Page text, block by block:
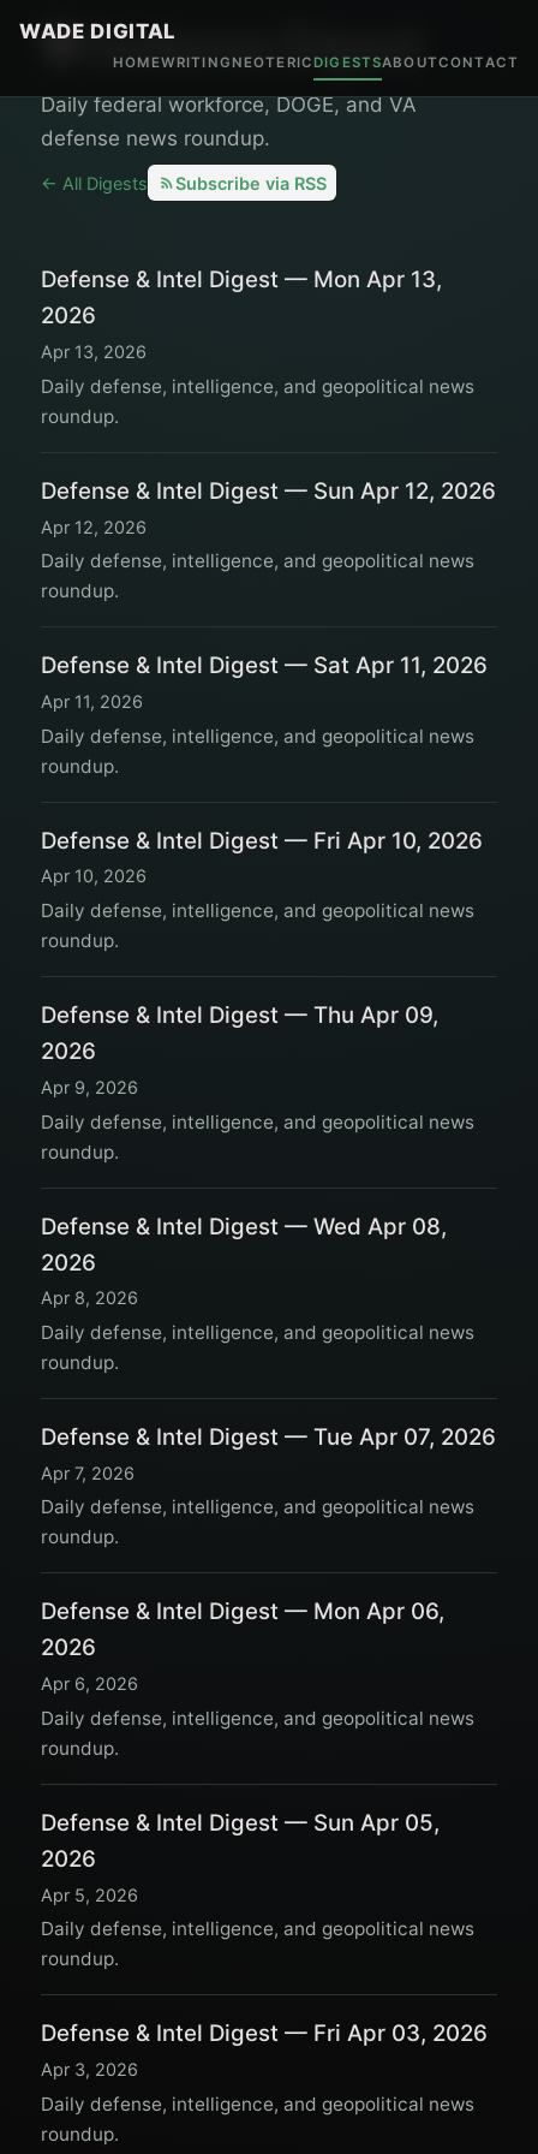
WADE DIGITAL
HOMEWRITING NEOTERIC DIGESTSABOUTCONTACT
🛡️ Defense Digest
Daily federal workforce, DOGE, and VA
defense news roundup.
← All Digests Subscribe via RSS
Defense & Intel Digest — Mon Apr 13,
2026
Apr 13, 2026
Daily defense, intelligence, and geopolitical news
roundup.
Defense & Intel Digest — Sun Apr 12, 2026
Apr 12, 2026
Daily defense, intelligence, and geopolitical news
roundup.
Defense & Intel Digest — Sat Apr 11, 2026
Apr 11, 2026
Daily defense, intelligence, and geopolitical news
roundup.
Defense & Intel Digest — Fri Apr 10, 2026
Apr 10, 2026
Daily defense, intelligence, and geopolitical news
roundup.
Defense & Intel Digest — Thu Apr 09,
2026
Apr 9, 2026
Daily defense, intelligence, and geopolitical news
roundup.
Defense & Intel Digest — Wed Apr 08,
2026
Apr 8, 2026
Daily defense, intelligence, and geopolitical news
roundup.
Defense & Intel Digest — Tue Apr 07, 2026
Apr 7, 2026
Daily defense, intelligence, and geopolitical news
roundup.
Defense & Intel Digest — Mon Apr 06,
2026
Apr 6, 2026
Daily defense, intelligence, and geopolitical news
roundup.
Defense & Intel Digest — Sun Apr 05,
2026
Apr 5, 2026
Daily defense, intelligence, and geopolitical news
roundup.
Defense & Intel Digest — Fri Apr 03, 2026
Apr 3, 2026
Daily defense, intelligence, and geopolitical news
roundup.